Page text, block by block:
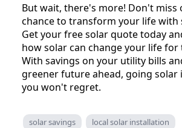
But wait, there's more! Don't miss
chance to transform your life with
Get your free solar quote today
how solar can change your life for
With savings on your utility bills
greener future ahead, going solar
you won't regret.
solar savings
local solar installation